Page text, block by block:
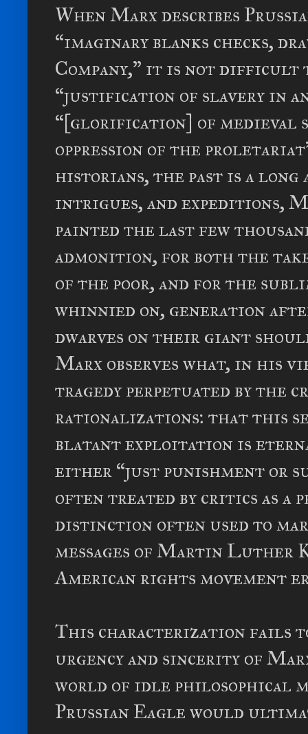
When Marx describes
“imaginary blanks checks,
Company,” it is not difficult
“justification of slavery in
“[glorification] of medieval
oppression of the
historians, the past is a
intrigues, and expeditions,
painted the last few
admonition, for both the
of the poor, and for the
whinnied on, generation
dwarves on their giant
Marx observes what, in his
tragedy perpetuated by the
rationalizations: that this
blatant exploitation is
either “just punishment or
often treated by critics as a
distinction often used to
messages of Martin Luther
American rights movement
This characterization fails
urgency and sincerity of
world of idle philosophical
Prussian Eagle would